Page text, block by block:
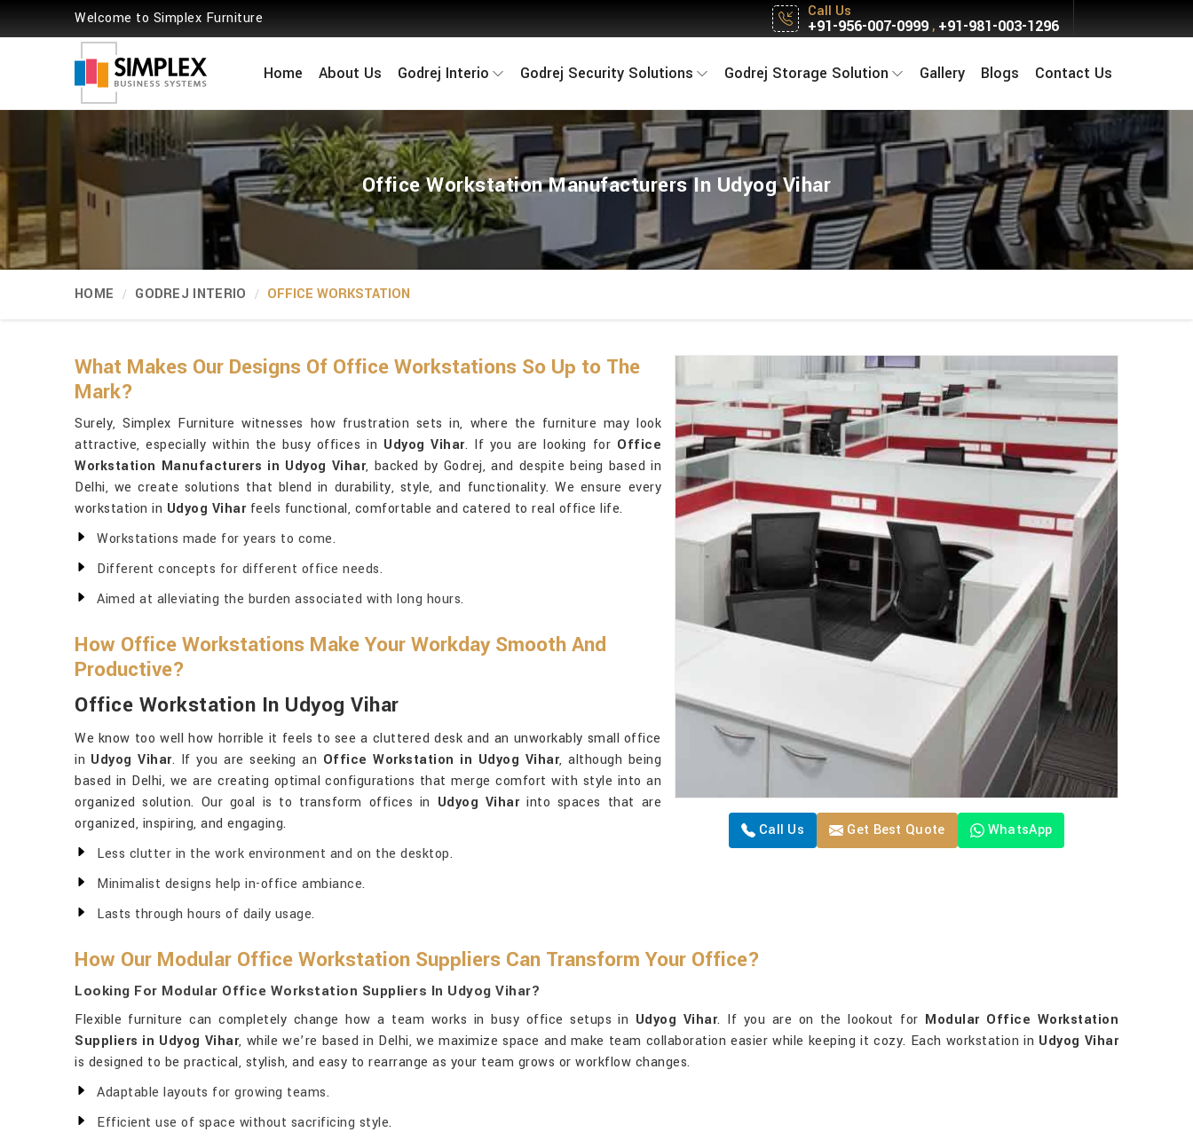
Welcome to Simplex Furniture Call Us
+91-956-007-0999, +91-981-003-1296
Home About Us Godrej Interio Godrej Security Solutions Godrej Storage Solution Gallery Blogs Contact Us
Office Workstation Manufacturers In Udyog Vihar
HOME GODREJ INTERIO OFFICE WORKSTATION
Call Us Get Best Quote WhatsApp
What Makes Our Designs Of Office Workstations So Up to The
Mark?
Surely, Simplex Furniture witnesses how frustration sets in, where the furniture may look
attractive, especially within the busy offices in Udyog Vihar. If you are looking for Office
Workstation Manufacturers in Udyog Vihar, backed by Godrej, and despite being based in
Delhi, we create solutions that blend in durability, style, and functionality. We ensure every
workstation in Udyog Viharfeels functional, comfortable and catered to real office life.
Workstations made for years to come.
Different concepts for different office needs.
Aimed at alleviating the burden associated with long hours.
How Office Workstations Make Your Workday Smooth And
Productive?
Office Workstation In Udyog Vihar
We know too well how horrible it feels to see a cluttered desk and an unworkably small office
in Udyog Vihar. If you are seeking an Office Workstation in Udyog Vihar, although being
based in Delhi, we are creating optimal configurations that merge comfort with style into an
organized solution. Our goal is to transform offices in Udyog Viharinto spaces that are
organized, inspiring, and engaging.
Less clutter in the work environment and on the desktop.
Minimalist designs help in-office ambiance.
Lasts through hours of daily usage.
How Our Modular Office Workstation Suppliers Can Transform Your Office?
Looking For Modular Office Workstation Suppliers In Udyog Vihar?
Flexible furniture can completely change how a team works in busy office setups in Udyog Vihar. If you are on the lookout for Modular Office Workstation
Suppliers in Udyog Vihar, while we’re based in Delhi, we maximize space and make team collaboration easier while keeping it cozy. Each workstation in Udyog Vihar
is designed to be practical, stylish, and easy to rearrange as your team grows or workflow changes.
Adaptable layouts for growing teams.
Efficient use of space without sacrificing style.